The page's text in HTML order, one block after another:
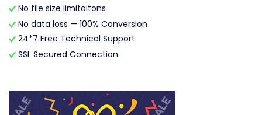
No file size limitaitons
No data loss — 100% Conversion
24*7 Free Technical Support
SSL Secured Connection